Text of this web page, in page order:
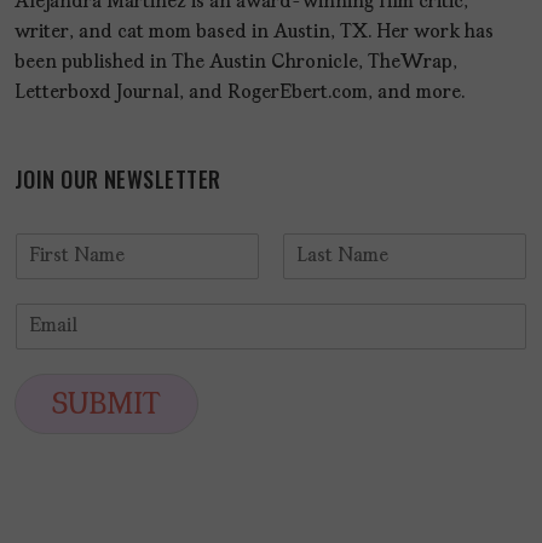
writer, and cat mom based in Austin, TX. Her work has
been published in The Austin Chronicle, TheWrap,
Letterboxd Journal, and RogerEbert.com, and more.
JOIN OUR NEWSLETTER
SUBMIT